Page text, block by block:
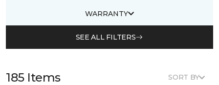
WARRANTY
SEE ALL FILTERS
185 Items SORT BY